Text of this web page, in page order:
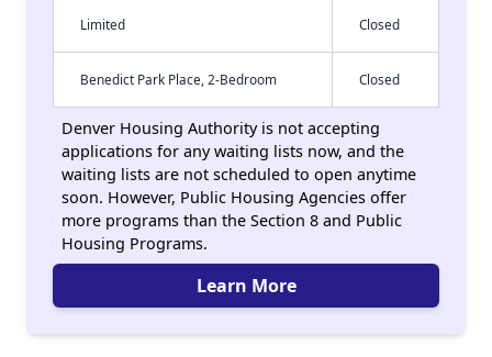
Limited Closed
Benedict Park Place, 2-Bedroom Closed
Denver Housing Authority is not accepting
applications for any waiting lists now, and the
waiting lists are not scheduled to open anytime
soon. However, Public Housing Agencies offer
more programs than the Section 8 and Public
Housing Programs.
Learn More